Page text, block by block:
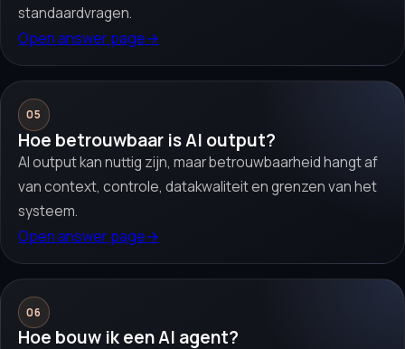
standaardvragen.
Open answer page→
05
Hoe betrouwbaar is AI output?
AI output kan nuttig zijn, maar betrouwbaarheid hangt af
van context, controle, datakwaliteit en grenzen van het
systeem.
Open answer page→
06
Hoe bouw ik een AI agent?